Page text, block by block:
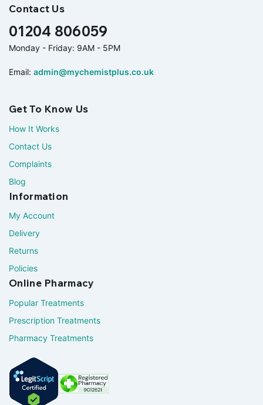
Contact Us
01204 806059
Monday - Friday: 9AM - 5PM
Email: admin@mychemistplus.co.uk
Get To Know Us
How It Works
Contact Us
Complaints
Blog
Information
My Account
Delivery
Returns
Policies
Online Pharmacy
Popular Treatments
Prescription Treatments
Pharmacy Treatments